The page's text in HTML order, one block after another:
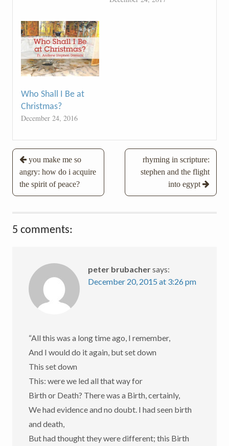
Who Shall I Be at
Christmas?
December 24, 2016
Post
navigation
you make me so
angry: how do i acquire
the spirit of peace?
rhyming in scripture:
stephen and the flight
into egypt
5 comments:
peter brubachersays:
December 20, 2015 at 3:26 pm
“All this was a long time ago, I remember,
And I would do it again, but set down
This set down
This: were we led all that way for
Birth or Death? There was a Birth, certainly,
We had evidence and no doubt. I had seen birth
and death,
But had thought they were different; this Birth